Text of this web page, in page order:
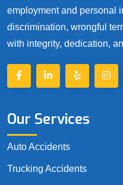
Our Services
Auto Accidents
Trucking Accidents
employment and personal
discrimination, wrongful
with integrity, dedication,